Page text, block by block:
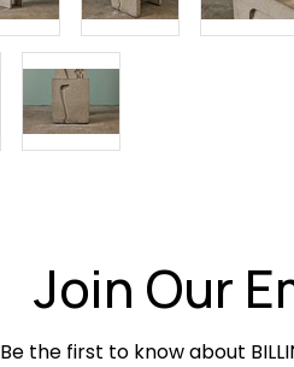
Join Our
Be the first to know about